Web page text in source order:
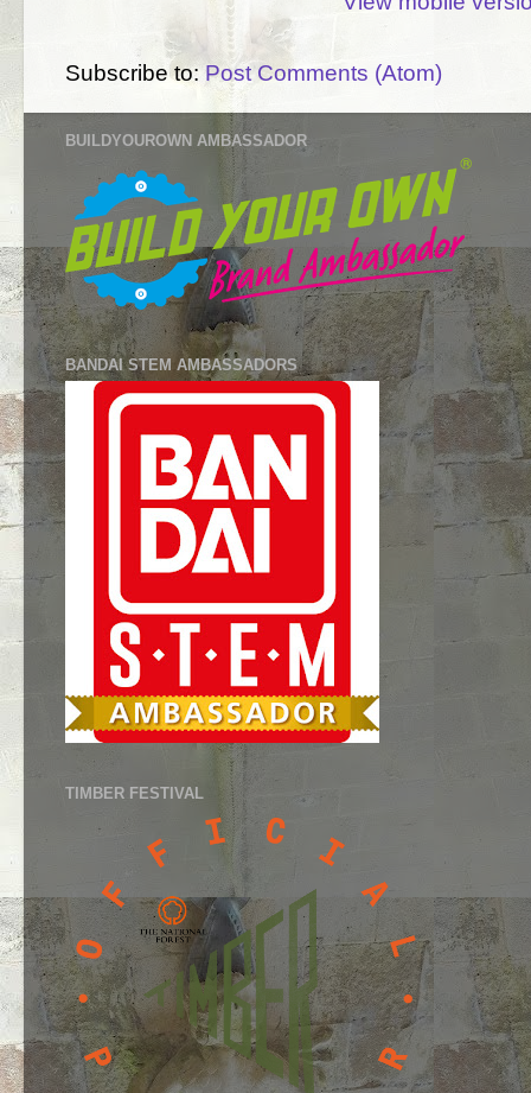
Subscribe to:Post Comments (Atom)
BUILDYOUROWN AMBASSADOR
BANDAI STEM AMBASSADORS
TIMBER FESTIVAL